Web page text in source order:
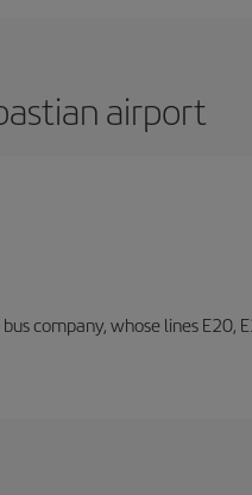
airport
company, whose lines